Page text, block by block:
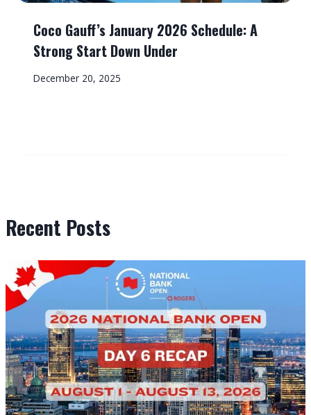
Coco Gauff’s January 2026 Schedule: A
Strong Start Down Under
December 20, 2025
Recent Posts